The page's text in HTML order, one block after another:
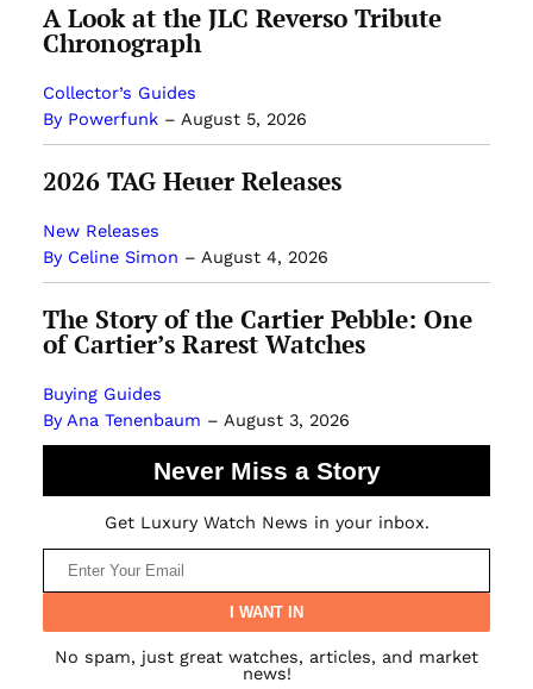
A Look at the JLC Reverso Tribute
Chronograph
Collector’s Guides
By Powerfunk– August 5, 2026
2026 TAG Heuer Releases
New Releases
By Celine Simon – August 4, 2026
The Story of the Cartier Pebble: One
of Cartier’s Rarest Watches
Buying Guides
By Ana Tenenbaum – August 3, 2026
Never Miss a Story
Get Luxury Watch News in your inbox.
No spam, just great watches, articles, and market
news!